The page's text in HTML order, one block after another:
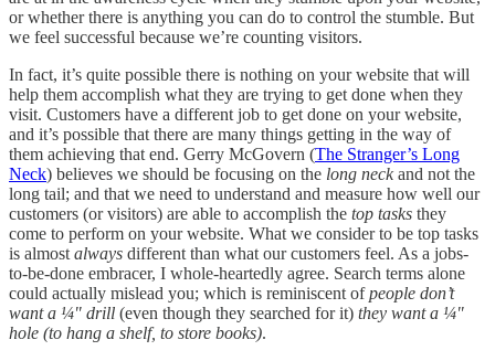
or whether there is anything you can do to control the stumble. But
we feel successful because we’re counting visitors.
In fact, it’s quite possible there is nothing on your website that will
help them accomplish what they are trying to get done when they
visit. Customers have a different job to get done on your website,
and it’s possible that there are many things getting in the way of
them achieving that end. Gerry McGovern (The Stranger’s Long
Neck) believes we should be focusing on the long neckand not the
long tail; and that we need to understand and measure how well our
customers (or visitors) are able to accomplish the top tasks they
come to perform on your website. What we consider to be top tasks
is almost always different than what our customers feel. As a jobs-
to-be-done embracer, I whole-heartedly agree. Search terms alone
could actually mislead you; which is reminiscent ofpeople don’t
want a ¼" drill (even though they searched for it) they want a ¼"
hole (to hang a shelf, to store books).